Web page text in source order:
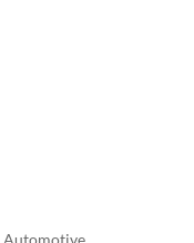
Automotive